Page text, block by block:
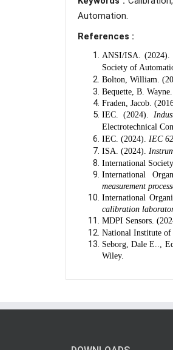
Automation.
References :
ANSI/ISA. (2024).
Society of
Bolton, William.
Bequette, B.
Fraden, Jacob.
IEC. (2024).
Electrotechnical
IEC. (2024). IEC
ISA. (2024).
International
International
measurement
International
calibration
MDPI Sensors.
National Institute of
Seborg, Dale E..,
Wiley.